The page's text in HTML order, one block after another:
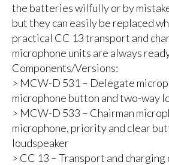
the batteries wilfully or by
but they can easily be replaced
practical CC 13 transport and
microphone units are always
Components/Versions:
> MCW-D 531 – Delegate
microphone button and two-way
> MCW-D 533 – Chairman
microphone, priority and clear
loudspeaker
> CC 13 – Transport and charging